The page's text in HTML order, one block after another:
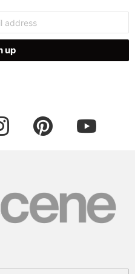
instagram pinterest youtube